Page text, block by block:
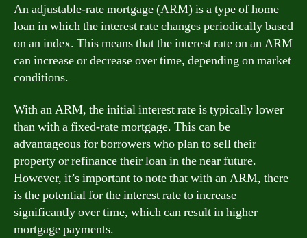
An adjustable-rate mortgage (ARM) is a type of home
loan in which the interest rate changes periodically based
on an index. This means that the interest rate on an ARM
can increase or decrease over time, depending on market
conditions.
With an ARM, the initial interest rate is typically lower
than with a fixed-rate mortgage. This can be
advantageous for borrowers who plan to sell their
property or refinance their loan in the near future.
However, it’s important to note that with an ARM, there
is the potential for the interest rate to increase
significantly over time, which can result in higher
mortgage payments.